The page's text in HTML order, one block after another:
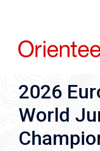
content
2026
World